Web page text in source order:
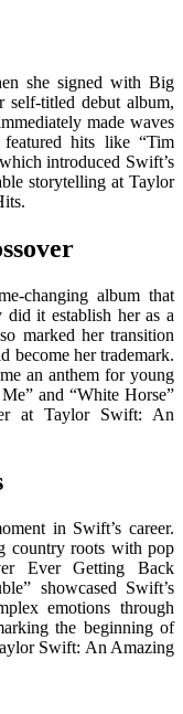
she signed with Big
self-titled debut album,
made waves
hits like “Tim
introduced Swift’s
storytelling at Taylor
changing album that
did it establish her as a
marked her transition
become her trademark.
an anthem for young
and “White Horse”
at Taylor Swift: An
in Swift’s career.
country roots with pop
Ever Getting Back
showcased Swift’s
emotions through
the beginning of
Swift: An Amazing